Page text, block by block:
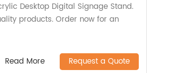
Desktop Digital Signage Stand.
products. Order now for an
Read More Request a Quote